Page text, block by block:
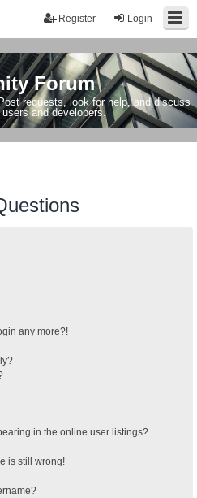
Login
Register
Forum
requests, look for help, and discuss
and developers.
any more?!
in the online user listings?
is still wrong!